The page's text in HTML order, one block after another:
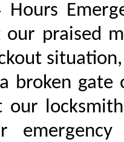
our praised
broken gate
our